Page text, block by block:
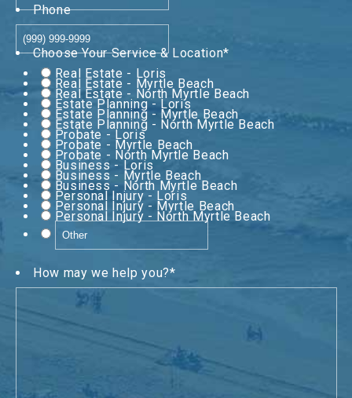
Phone
Choose Your Service & Location*
Real Estate - Loris
Real Estate - Myrtle Beach
Real Estate - North Myrtle Beach
Estate Planning - Loris
Estate Planning - Myrtle Beach
Estate Planning - North Myrtle Beach
Probate - Loris
Probate - Myrtle Beach
Probate - North Myrtle Beach
Business - Loris
Business - Myrtle Beach
Business - North Myrtle Beach
Personal Injury - Loris
Personal Injury - Myrtle Beach
Personal Injury - North Myrtle Beach
How may we help you?*